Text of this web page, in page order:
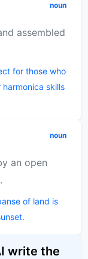
noun
assembled
for those who
skills
noun
an open
of land is
write the